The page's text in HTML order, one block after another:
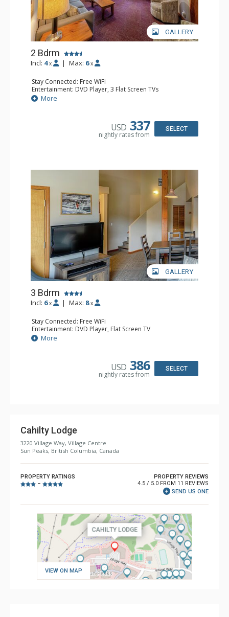
GALLERY
2 Bdrm
Incl: 4 x | Max: 6 x
Stay Connected: Free WiFi
Entertainment: DVD Player, 3 Flat Screen TVs
Extras: Patio
Kitchen: Coffee Maker, Dishwasher, Full Kitchen, Kettle,
Bathroom: 2 Full Bathrooms, Hair Dryer
More
USD 337
nightly rates from
SELECT
GALLERY
3 Bdrm
Incl: 6 x | Max: 8 x
Stay Connected: Free WiFi
Entertainment: DVD Player, Flat Screen TV
Extras: Desk
Kitchen: Coffee Maker, Dishwasher, Full Kitchen, Kettle,
Bathroom: 2 Full Bathrooms, Hair Dryer
More
USD 386
nightly rates from
SELECT
Cahilty Lodge
3220 Village Way, Village Centre
Sun Peaks, British Columbia, Canada
PROPERTY RATINGS
–
PROPERTY REVIEWS
4.5 / 5.0 FROM 11 REVIEWS
SEND US ONE
VIEW ON MAP